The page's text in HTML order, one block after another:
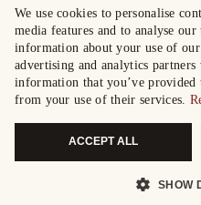
We use cookies to personalise
media features and to analyse
information about your use of
advertising and analytics
information that you’ve provided
from your use of their services.
ACCEPT ALL
SHOW